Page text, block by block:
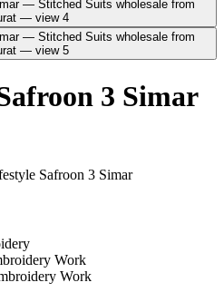
3 Simar
Safroon 3 Simar
Work
Work